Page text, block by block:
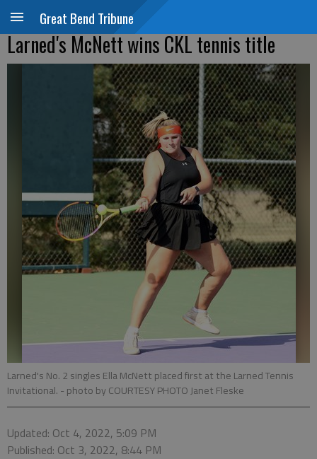
Great Bend Tribune
Larned's McNett wins CKL tennis title
Larned's No. 2 singles Ella McNett placed first at the Larned Tennis
Invitational. - photo by COURTESY PHOTO Janet Fleske
Updated: Oct 4, 2022, 5:09 PM
Published: Oct 3, 2022, 8:44 PM